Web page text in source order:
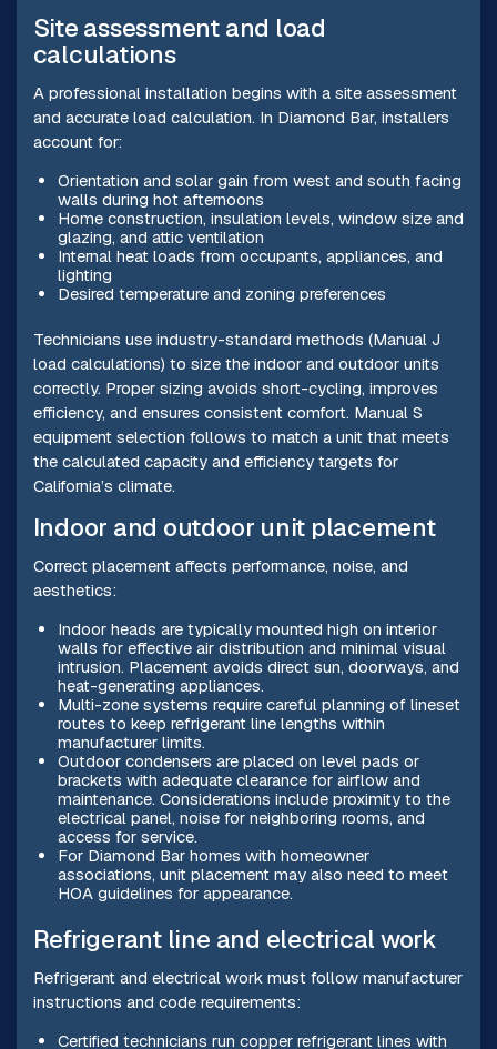
Site assessment and load
calculations
A professional installation begins with a site assessment
and accurate load calculation. In Diamond Bar, installers
account for:
Orientation and solar gain from west and south facing
walls during hot afternoons
Home construction, insulation levels, window size and
glazing, and attic ventilation
Internal heat loads from occupants, appliances, and
lighting
Desired temperature and zoning preferences
Technicians use industry-standard methods (Manual J
load calculations) to size the indoor and outdoor units
correctly. Proper sizing avoids short-cycling, improves
efficiency, and ensures consistent comfort. Manual S
equipment selection follows to match a unit that meets
the calculated capacity and efficiency targets for
California’s climate.
Indoor and outdoor unit placement
Correct placement affects performance, noise, and
aesthetics:
Indoor heads are typically mounted high on interior
walls for effective air distribution and minimal visual
intrusion. Placement avoids direct sun, doorways, and
heat-generating appliances.
Multi-zone systems require careful planning of lineset
routes to keep refrigerant line lengths within
manufacturer limits.
Outdoor condensers are placed on level pads or
brackets with adequate clearance for airflow and
maintenance. Considerations include proximity to the
electrical panel, noise for neighboring rooms, and
access for service.
For Diamond Bar homes with homeowner
associations, unit placement may also need to meet
HOA guidelines for appearance.
Refrigerant line and electrical work
Refrigerant and electrical work must follow manufacturer
instructions and code requirements:
Certified technicians run copper refrigerant lines with